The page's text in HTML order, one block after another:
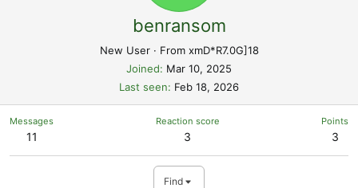
benransom
New User · From xmD*R7.0G]18
Joined
Mar 10, 2025
Last seen
Feb 18, 2026
Messages
11
Reaction score
3
Points
3
Find